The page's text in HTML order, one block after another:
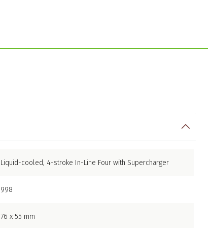
Liquid-cooled, 4-stroke In-Line Four with Supercharger
998
76 x 55 mm